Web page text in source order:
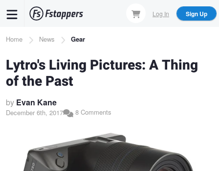
content
Log In Sign Up
Breadcrumb
Home News Gear
Lytro's Living Pictures: A Thing
of the Past
by Evan Kane
December 6th, 2017 8 Comments